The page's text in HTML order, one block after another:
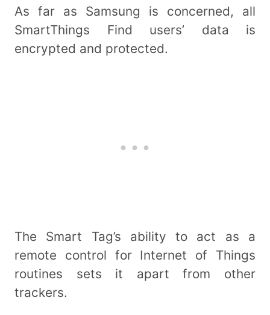
As far as Samsung is concerned, all
SmartThings Find users’ data is
encrypted and protected.
The Smart Tag’s ability to act as a
remote control for Internet of Things
routines sets it apart from other
trackers.